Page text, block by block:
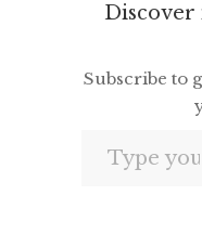
Subscribe to